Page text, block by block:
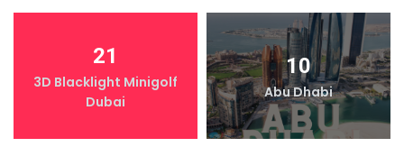
21
3D Blacklight Minigolf
Dubai
10
Abu Dhabi